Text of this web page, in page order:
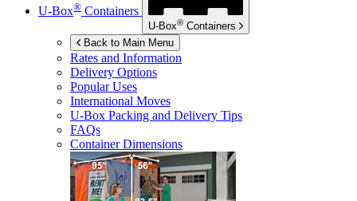
U-Box® Containers
U-Box® Containers
Back to Main Menu
Rates and Information
Delivery Options
Popular Uses
International Moves
U-Box Packing and Delivery Tips
FAQs
Container Dimensions